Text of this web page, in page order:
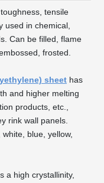
tensile
used in chemical,
Can be filled, flame
frosted.
sheet has
and higher melting
products, etc.,
rink wall panels.
blue, yellow,
a high crystallinity,